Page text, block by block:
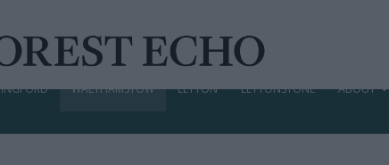
WALTHAMSTOW LEYTON LEYTONSTONE ABOUT